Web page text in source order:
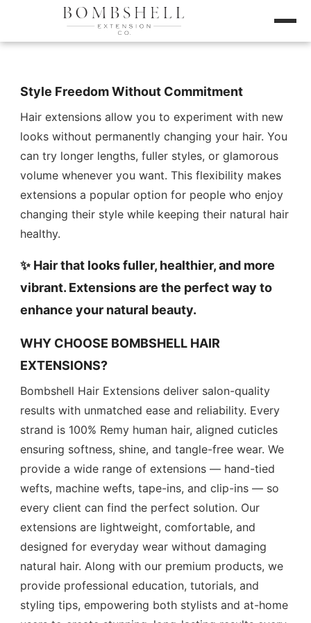
Style Freedom Without Commitment
Hair extensions allow you to experiment with new
looks without permanently changing your hair. You
can try longer lengths, fuller styles, or glamorous
volume whenever you want. This flexibility makes
extensions a popular option for people who enjoy
changing their style while keeping their natural hair
healthy.
✨ Hair that looks fuller, healthier, and more
vibrant. Extensions are the perfect way to
enhance your natural beauty.
WHY CHOOSE BOMBSHELL HAIR
EXTENSIONS?
Bombshell Hair Extensions deliver salon-quality
results with unmatched ease and reliability. Every
strand is 100% Remy human hair, aligned cuticles
ensuring softness, shine, and tangle-free wear. We
provide a wide range of extensions — hand-tied
wefts, machine wefts, tape-ins, and clip-ins — so
every client can find the perfect solution. Our
extensions are lightweight, comfortable, and
designed for everyday wear without damaging
natural hair. Along with our premium products, we
provide professional education, tutorials, and
styling tips, empowering both stylists and at-home